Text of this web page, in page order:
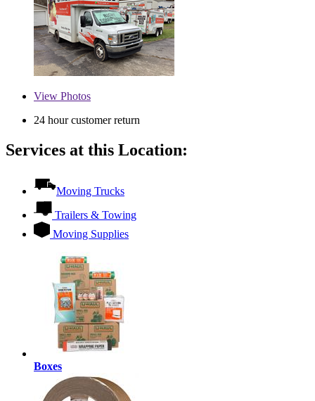
View Photos
24 hour customer return
Services at this Location:
Moving Trucks
Trailers & Towing
Moving Supplies
Boxes